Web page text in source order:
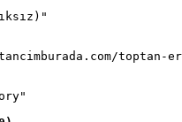
toptan-